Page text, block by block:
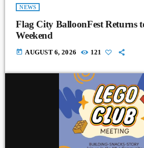
NEWS
Flag City BalloonFest Returns
Weekend
today AUGUST 6, 2026 121